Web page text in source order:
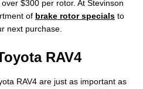
$300 per rotor. At Stevinson
of brake rotor specials to
next purchase.
RAV4
RAV4 are just as important as